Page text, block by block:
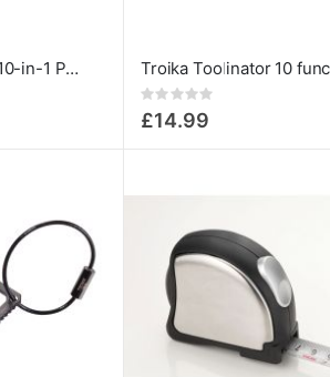
Troika Work Equipment 10-in-1 Pocket Multipurpose MultiTool
Rating:
£14.99